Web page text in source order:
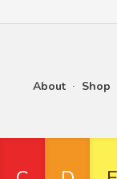
About ∙ Shop